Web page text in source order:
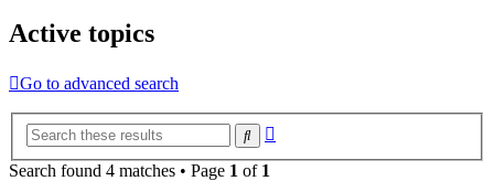
Active topics
Go to advanced search
Search
Search found 4 matches • Page 1 of 1